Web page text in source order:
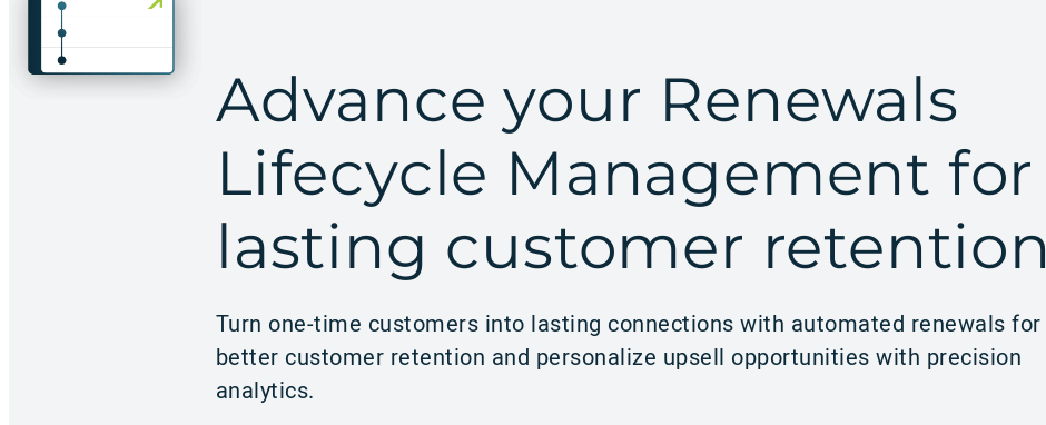
Advance your Renewals
Lifecycle Management for
lasting customer retention
Turn one-time customers into lasting connections with automated renewals for
better customer retention and personalize upsell opportunities with precision
analytics.